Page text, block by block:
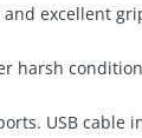
excellent
harsh
USB cable